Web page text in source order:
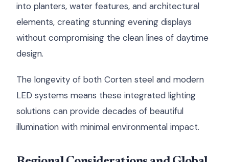
into planters, water features, and architectural
elements, creating stunning evening displays
without compromising the clean lines of daytime
design.
The longevity of both Corten steel and modern
LED systems means these integrated lighting
solutions can provide decades of beautiful
illumination with minimal environmental impact.